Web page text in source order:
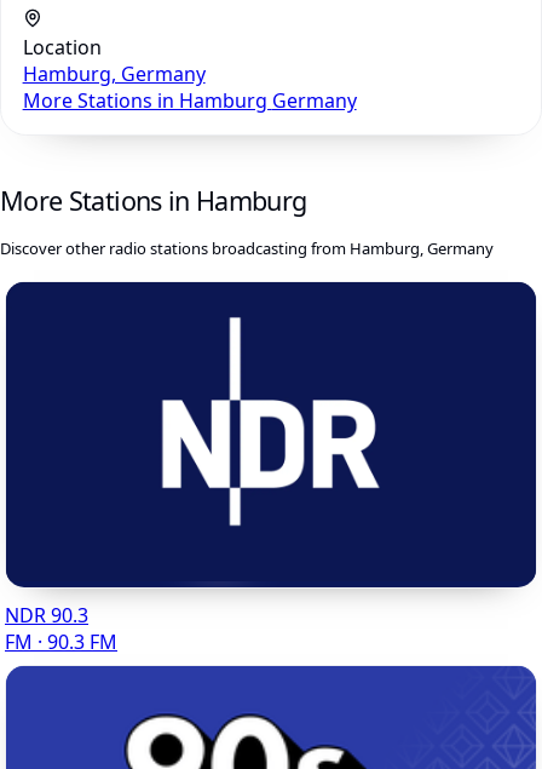
Location
Hamburg, Germany
More Stations in Hamburg Germany
More Stations in Hamburg
Discover other radio stations broadcasting from Hamburg, Germany
NDR 90.3
FM · 90.3 FM